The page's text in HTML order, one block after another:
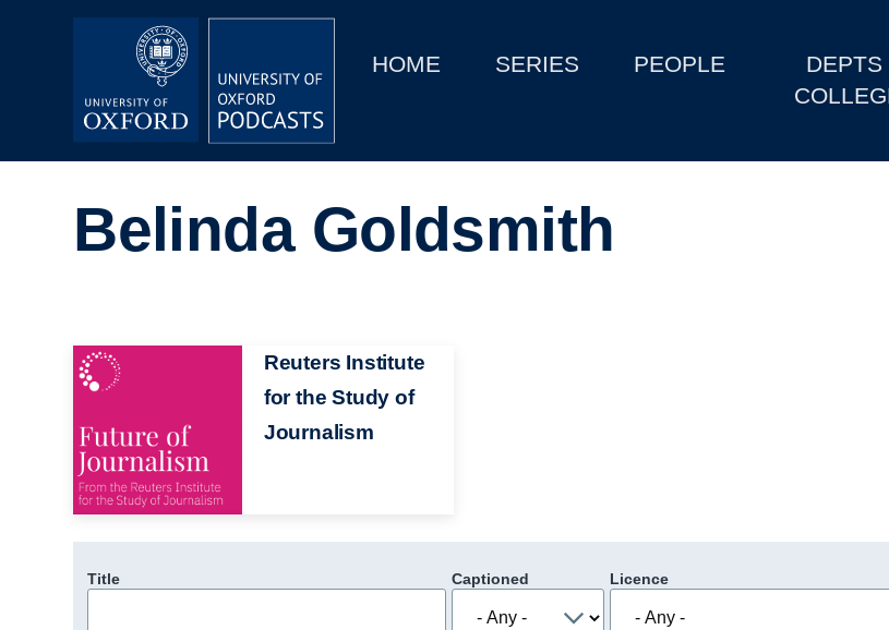
MainHOME SERIES PEOPLE
DEPTS
Depts & Colleges
Belinda Goldsmith
Image
Reuters Institute
for the Study of
Journalism
Title Captioned Licence